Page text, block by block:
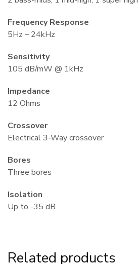
Frequency Response
5Hz – 24kHz
Sensitivity
105 dB/mW @ 1kHz
Impedance
12 Ohms
Crossover
Electrical 3-Way crossover
Bores
Three bores
Isolation
Up to -35 dB
Related products
Πάρης